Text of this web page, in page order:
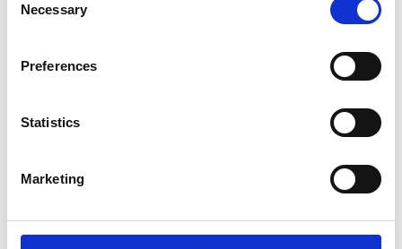
Selection
Necessary
Preferences
Statistics
Marketing
SHOW CONTACT DETAILS